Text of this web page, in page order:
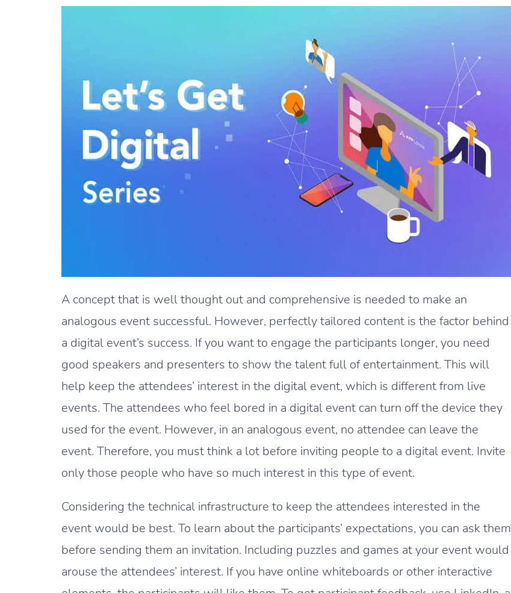
A concept that is well thought out and comprehensive is needed to make an
analogous event successful. However, perfectly tailored content is the factor behind
a digital event’s success. If you want to engage the participants longer, you need
good speakers and presenters to show the talent full of entertainment. This will
help keep the attendees’ interest in the digital event, which is different from live
events. The attendees who feel bored in a digital event can turn off the device they
used for the event. However, in an analogous event, no attendee can leave the
event. Therefore, you must think a lot before inviting people to a digital event. Invite
only those people who have so much interest in this type of event.
Considering the technical infrastructure to keep the attendees interested in the
event would be best. To learn about the participants’ expectations, you can ask them
before sending them an invitation. Including puzzles and games at your event would
arouse the attendees’ interest. If you have online whiteboards or other interactive